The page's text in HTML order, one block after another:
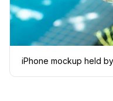
iPhone mockup held